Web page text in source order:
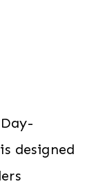
designed